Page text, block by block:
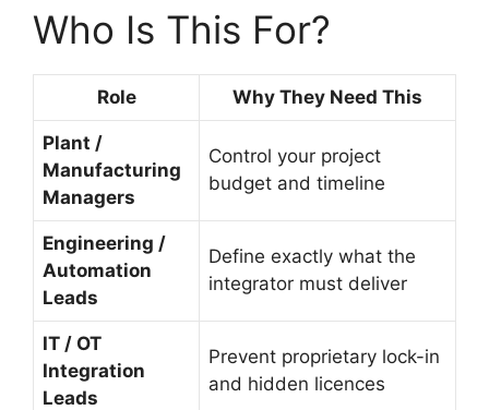
Who Is This For?
Role Why They Need This
Plant /
Manufacturing
Managers
Control your project
budget and timeline
Engineering /
Automation
Leads
Define exactly what the
integrator must deliver
IT / OT
Integration
Leads
Prevent proprietary lock-in
and hidden licences